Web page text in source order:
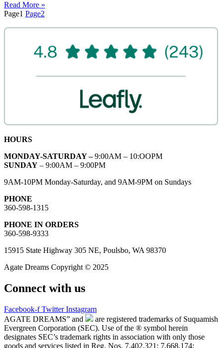
Read More »
Page1 Page2
HOURS
MONDAY-SATURDAY –9:00AM – 10:OOPM
SUNDAY – 9:00AM – 9:00PM
9AM-10PM Monday-Saturday, and 9AM-9PM on Sundays
PHONE
360-598-1315
PHONE IN ORDERS
360-598-9333
15915 State Highway 305 NE, Poulsbo, WA 98370
Agate Dreams Copyright © 2025
Connect with us
Facebook-f Twitter Instagram
AGATE DREAMS” and
are registered trademarks of Suquamish
Evergreen Corporation (SEC). Use of the ® symbol herein
designates SEC’s trademark rights in association with only those
goods and services listed in Reg. Nos. 7,402,321; 7,668,174;